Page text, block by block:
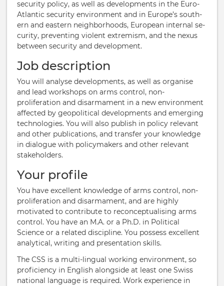
se­cur­ity policy, as well as de­vel­op­ments in the Euro-​
Atlantic se­cur­ity environment and in Europe’s south­
ern and east­ern neigh­bor­hoods, European in­ternal se­
cur­ity, pre­vent­ing vi­ol­ent ex­trem­ism, and the nexus
between se­cur­ity and de­vel­op­ment.
Job description
You will analyse developments, as well as organise
and lead workshops on arms control, non-
proliferation and disarmament in a new environment
affected by geopolitical developments and emerging
technologies. You will also publish in policy relevant
and other publications, and transfer your knowledge
in dialogue with policymakers and other relevant
stakeholders.
Your profile
You have excellent knowledge of arms control, non-
proliferation and disarmament, and are highly
motivated to contribute to reconceptualising arms
control. You have an M.A. or a Ph.D. in Political
Science or a related discipline. You possess excellent
analytical, writing and presentation skills.
The CSS is a multi-lingual working environment, so
proficiency in English alongside at least one Swiss
national language is required. Work experience in